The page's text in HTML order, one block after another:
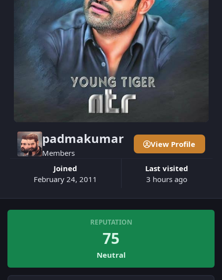
padmakumar
Members
Joined
February 24, 2011
Last visited
3 hours ago
View Profile
REPUTATION
75
Neutral